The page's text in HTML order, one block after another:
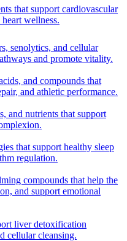
that support cardiovascular
wellness.
senolytics, and cellular
and promote vitality.
and compounds that
and athletic performance.
and nutrients that support
that support healthy sleep
regulation.
compounds that help the
and support emotional
liver detoxification
cellular cleansing.